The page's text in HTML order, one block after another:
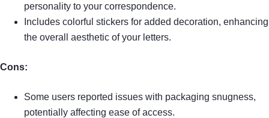
personality to your correspondence.
Includes colorful stickers for added decoration, enhancing
the overall aesthetic of your letters.
Cons:
Some users reported issues with packaging snugness,
potentially affecting ease of access.